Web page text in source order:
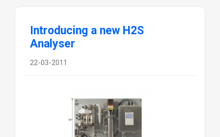
Introducing a new H2S
Analyser
22-03-2011